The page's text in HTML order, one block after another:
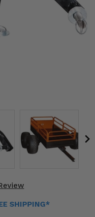
SHIPPING*